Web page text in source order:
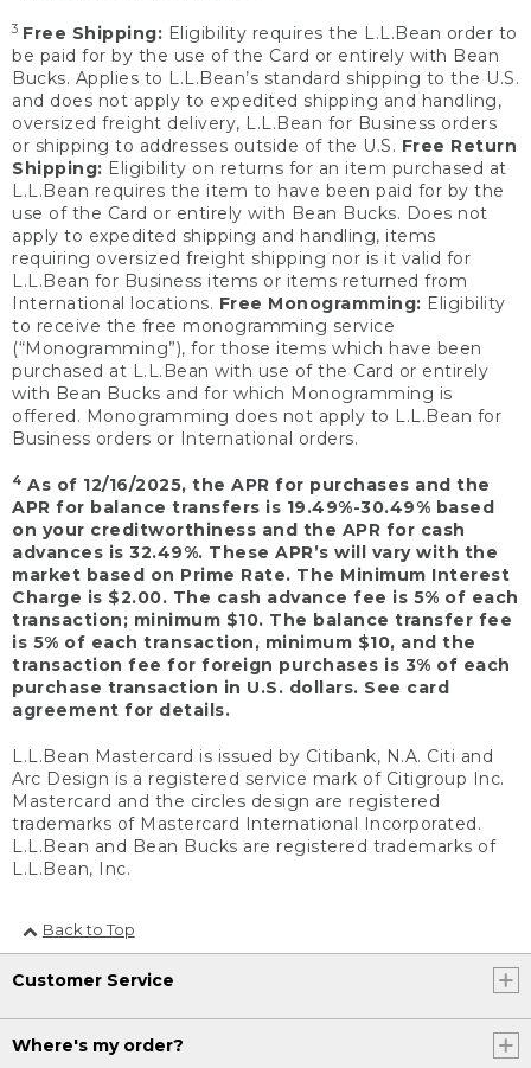
3 Free Shipping: Eligibility requires the L.L.Bean order to
be paid for by the use of the Card or entirely with Bean
Bucks. Applies to L.L.Bean’s standard shipping to the U.S.
and does not apply to expedited shipping and handling,
oversized freight delivery, L.L.Bean for Business orders
or shipping to addresses outside of the U.S. Free Return
Shipping: Eligibility on returns for an item purchased at
L.L.Bean requires the item to have been paid for by the
use of the Card or entirely with Bean Bucks. Does not
apply to expedited shipping and handling, items
requiring oversized freight shipping nor is it valid for
L.L.Bean for Business items or items returned from
International locations. Free Monogramming: Eligibility
to receive the free monogramming service
(“Monogramming”), for those items which have been
purchased at L.L.Bean with use of the Card or entirely
with Bean Bucks and for which Monogramming is
offered. Monogramming does not apply to L.L.Bean for
Business orders or International orders.
4 As of 12/16/2025, the APR for purchases and the
APR for balance transfers is 19.49%-30.49% based
on your creditworthiness and the APR for cash
advances is 32.49%. These APR’s will vary with the
market based on Prime Rate. The Minimum Interest
Charge is $2.00. The cash advance fee is 5% of each
transaction; minimum $10. The balance transfer fee
is 5% of each transaction, minimum $10, and the
transaction fee for foreign purchases is 3% of each
purchase transaction in U.S. dollars. See card
agreement for details.
L.L.Bean Mastercard is issued by Citibank, N.A. Citi and
Arc Design is a registered service mark of Citigroup Inc.
Mastercard and the circles design are registered
trademarks of Mastercard International Incorporated.
L.L.Bean and Bean Bucks are registered trademarks of
L.L.Bean, Inc.
Back to Top
Customer Service
Where's my order?